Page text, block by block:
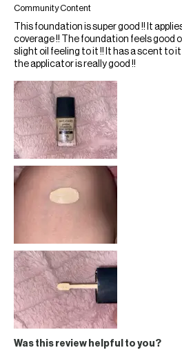
Community Content
This foundation is super good !! It
coverage !! The foundation feels good
slight oil feeling to it !! It has a scent to
the applicator is really good !!
Was this review helpful to you?